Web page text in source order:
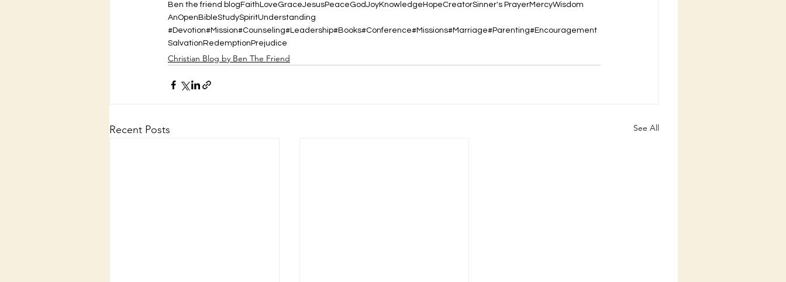
Ben the friend blog Faith LoveGraceJesusPeaceGodJoyKnowledge HopeCreatorSinner's PrayerMercyWisdom
AnOpenBibleStudySpiritUnderstanding
#Devotion#Mission#Counseling#Leadership#Books#Conference#Missions#Marriage#Parenting#Encouragement
Salvation Redemption Prejudice
Christian Blog by Ben The Friend
Recent Posts See All